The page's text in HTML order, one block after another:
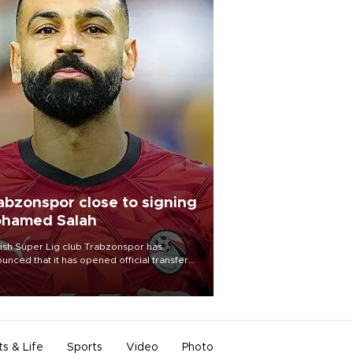
close to signing
Salah
Süper Lig club Trabzonspor has
that it has opened official transfer
to sign free-agent forward
Salah.
& Life Sports Video Photo